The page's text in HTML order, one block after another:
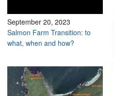
September 20, 2023
Salmon Farm Transition: to
what, when and how?